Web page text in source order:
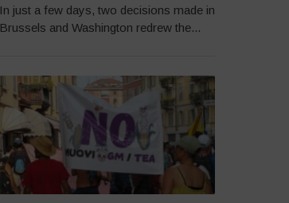
In just a few days, two decisions made in
Brussels and Washington redrew the...